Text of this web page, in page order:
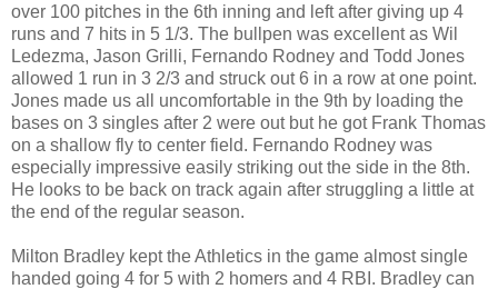
over 100 pitches in the 6th inning and left after giving up 4
runs and 7 hits in 5 1/3. The bullpen was excellent as Wil
Ledezma, Jason Grilli, Fernando Rodney and Todd Jones
allowed 1 run in 3 2/3 and struck out 6 in a row at one point.
Jones made us all uncomfortable in the 9th by loading the
bases on 3 singles after 2 were out but he got Frank Thomas
on a shallow fly to center field. Fernando Rodney was
especially impressive easily striking out the side in the 8th.
He looks to be back on track again after struggling a little at
the end of the regular season.
Milton Bradley kept the Athletics in the game almost single
handed going 4 for 5 with 2 homers and 4 RBI. Bradley can